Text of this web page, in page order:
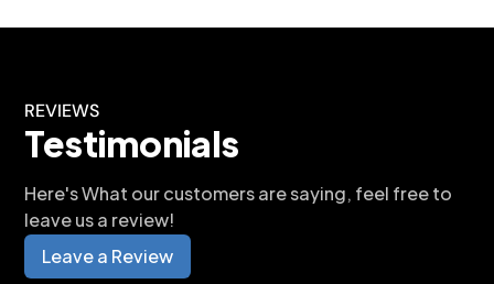
REVIEWS
Testimonials
Here's What our customers are saying, feel free to
leave us a review!
Leave a Review